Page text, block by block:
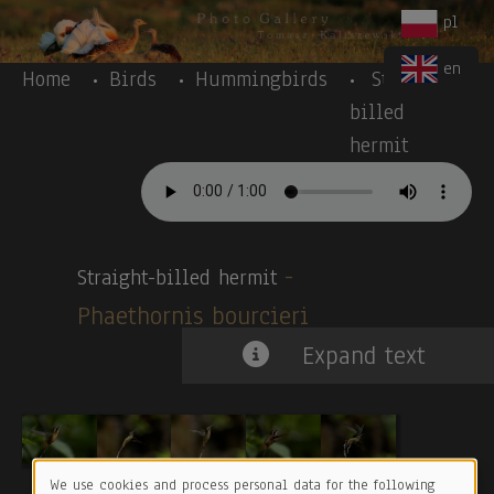
Skip to main content pl
en
Home Birds Hummingbirds
Straight-
billed
hermit
Straight-billed hermit -
Phaethornis bourcieri
Expand text
We use cookies and process personal data for the following